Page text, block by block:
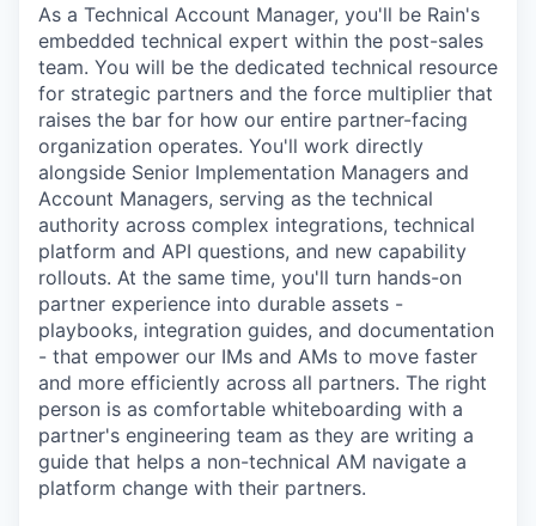
As a Technical Account Manager, you'll be Rain's
embedded technical expert within the post-sales
team. You will be the dedicated technical resource
for strategic partners and the force multiplier that
raises the bar for how our entire partner-facing
organization operates. You'll work directly
alongside Senior Implementation Managers and
Account Managers, serving as the technical
authority across complex integrations, technical
platform and API questions, and new capability
rollouts. At the same time, you'll turn hands-on
partner experience into durable assets -
playbooks, integration guides, and documentation
- that empower our IMs and AMs to move faster
and more efficiently across all partners. The right
person is as comfortable whiteboarding with a
partner's engineering team as they are writing a
guide that helps a non-technical AM navigate a
platform change with their partners.